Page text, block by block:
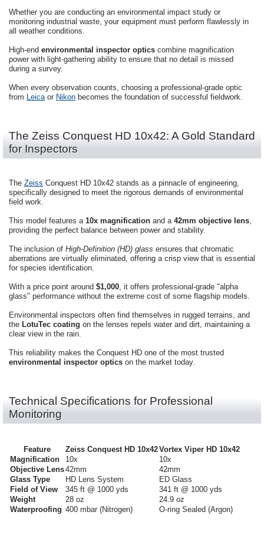
Whether you are conducting an environmental impact study or
monitoring industrial waste, your equipment must perform flawlessly in
all weather conditions.
High-end environmental inspector optics combine magnification
power with light-gathering ability to ensure that no detail is missed
during a survey.
When every observation counts, choosing a professional-grade optic
from Leicaor Nikon becomes the foundation of successful fieldwork.
The Zeiss Conquest HD 10x42: A Gold Standard
for Inspectors
The Zeiss Conquest HD 10x42 stands as a pinnacle of engineering,
specifically designed to meet the rigorous demands of environmental
field work.
This model features a 10x magnification and a 42mm objective lens,
providing the perfect balance between power and stability.
The inclusion of High-Definition (HD) glass ensures that chromatic
aberrations are virtually eliminated, offering a crisp view that is essential
for species identification.
With a price point around $1,000, it offers professional-grade "alpha
glass" performance without the extreme cost of some flagship models.
Environmental inspectors often find themselves in rugged terrains, and
the LotuTec coating on the lenses repels water and dirt, maintaining a
clear view in the rain.
This reliability makes the Conquest HD one of the most trusted
environmental inspector optics on the market today.
Technical Specifications for Professional
Monitoring
Feature Zeiss Conquest HD 10x42Vortex Viper HD 10x42
Magnification
10x
10x
Objective Lens42mm
42mm
Glass Type
HD Lens System
ED Glass
Field of View
345 ft @ 1000 yds
341 ft @ 1000 yds
Weight
28 oz
24.9 oz
Waterproofing 400 mbar (Nitrogen) O-ring Sealed (Argon)